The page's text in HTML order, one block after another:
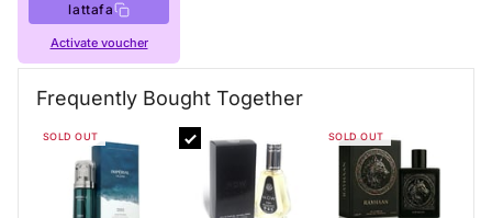
lattafa
Activate voucher
Frequently Bought Together
Imperial Ocean French Avenue 100ml for Men
Rave Now 50ml EDP for Men
Wolf by Rayhaan 100ml EDP for Men
Frequently Bought Together
SOLD OUT SOLD OUT